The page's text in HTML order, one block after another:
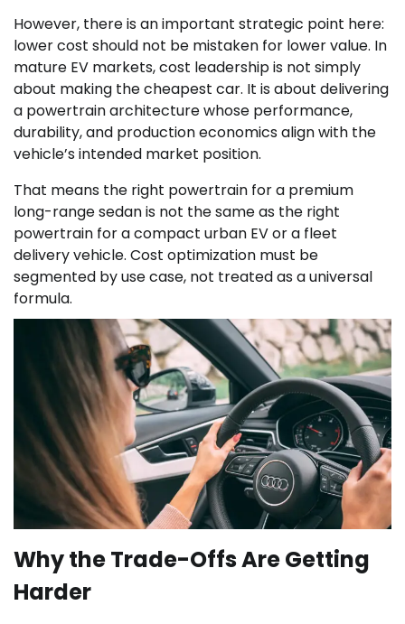
However, there is an important strategic point here:
lower cost should not be mistaken for lower value. In
mature EV markets, cost leadership is not simply
about making the cheapest car. It is about delivering
a powertrain architecture whose performance,
durability, and production economics align with the
vehicle’s intended market position.
That means the right powertrain for a premium
long-range sedan is not the same as the right
powertrain for a compact urban EV or a fleet
delivery vehicle. Cost optimization must be
segmented by use case, not treated as a universal
formula.
Why the Trade-Offs Are Getting
Harder